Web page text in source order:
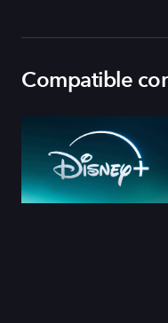
Compatible